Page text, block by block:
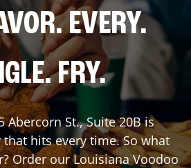
EVERY.
FRY.
Abercorn St., Suite 20Bis
hits every time. So what
Order our Louisiana Voodoo